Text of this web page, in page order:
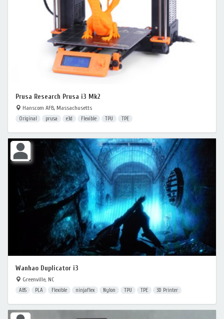
Prusa Research Prusa i3 Mk2
Hanscom AFB, Massachusetts
Original prusa e3d Flexible TPU TPE
Wanhao Duplicator i3
Greenville, NC
ABS PLA Flexible ninjaflex Nylon TPU TPE 3D Printer